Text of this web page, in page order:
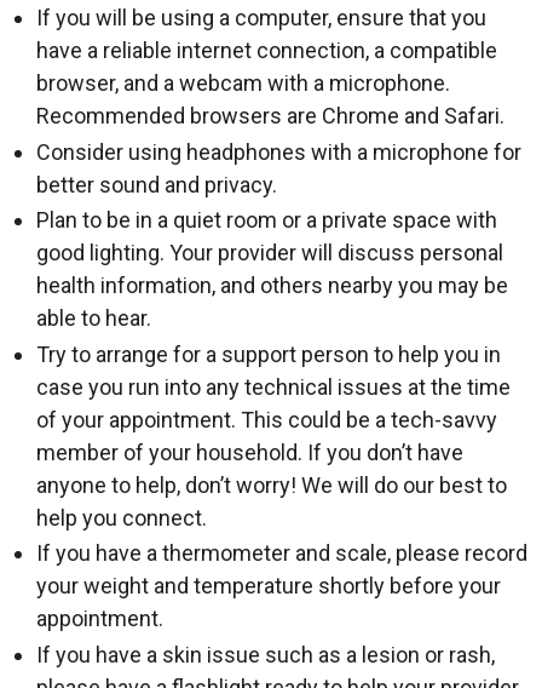
If you will be using a computer, ensure that you
have a reliable internet connection, a compatible
browser, and a webcam with a microphone.
Recommended browsers are Chrome and Safari.
Consider using headphones with a microphone for
better sound and privacy.
Plan to be in a quiet room or a private space with
good lighting. Your provider will discuss personal
health information, and others nearby you may be
able to hear.
Try to arrange for a support person to help you in
case you run into any technical issues at the time
of your appointment. This could be a tech-savvy
member of your household. If you don’t have
anyone to help, don’t worry! We will do our best to
help you connect.
If you have a thermometer and scale, please record
your weight and temperature shortly before your
appointment.
If you have a skin issue such as a lesion or rash,